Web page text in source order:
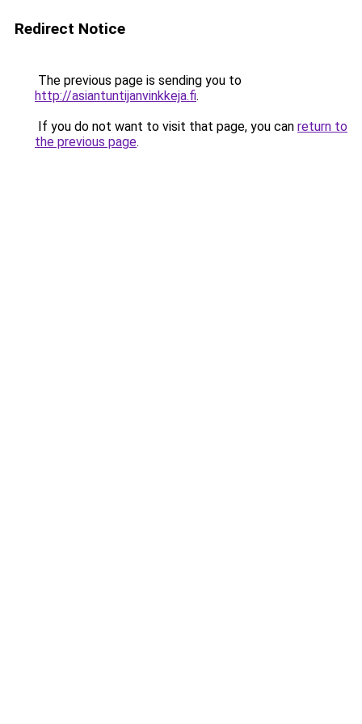
Redirect Notice
The previous page is sending you to
http://asiantuntijanvinkkeja.fi.
If you do not want to visit that page, you can return to
the previous page.